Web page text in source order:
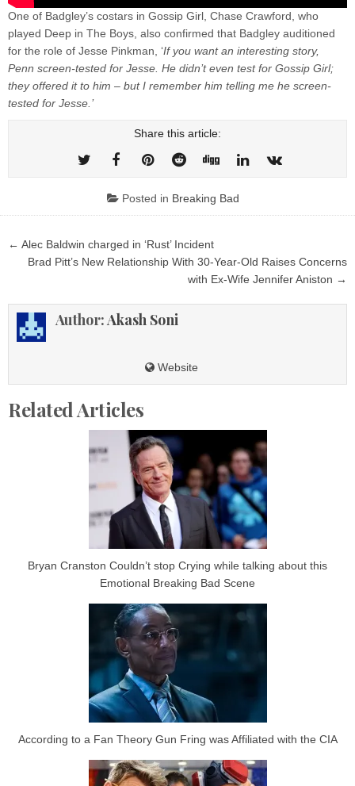
One of Badgley’s costars in Gossip Girl, Chase Crawford, who
played Deep in The Boys, also confirmed that Badgley auditioned
for the role of Jesse Pinkman, ‘If you want an interesting story,
Penn screen-tested for Jesse. He didn’t even test for Gossip Girl;
they offered it to him – but I remember him telling me he screen-
tested for Jesse.’
Share this article:
Posted in Breaking Bad
Post
navigation
← Alec Baldwin charged in ‘Rust’ Incident
Brad Pitt’s New Relationship With 30-Year-Old Raises Concerns
with Ex-Wife Jennifer Aniston →
Author:Akash Soni
Website
Related Articles
Bryan Cranston Couldn’t stop Crying while talking about this
Emotional Breaking Bad Scene
According to a Fan Theory Gun Fring was Affiliated with the CIA